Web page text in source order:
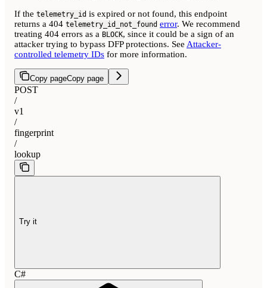
If the telemetry_id is expired or not found, this endpoint
returns a 404 telemetry_id_not_found error. We recommend
treating 404 errors as a BLOCK, since it could be a sign of an
attacker trying to bypass DFP protections. See Attacker-
controlled telemetry IDs for more information.
Copy pageCopy page
POST
/
v1
/
fingerprint
/
lookup
Try it
C#